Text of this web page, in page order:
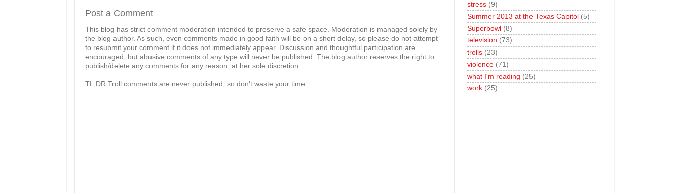
Post a Comment
This blog has strict comment moderation intended to preserve a safe space. Moderation is managed solely by
the blog author. As such, even comments made in good faith will be on a short delay, so please do not attempt
to resubmit your comment if it does not immediately appear. Discussion and thoughtful participation are
encouraged, but abusive comments of any type will never be published. The blog author reserves the right to
publish/delete any comments for any reason, at her sole discretion.
TL;DR Troll comments are never published, so don't waste your time.
stress (9)
Summer 2013 at the Texas Capitol (5)
Superbowl (8)
television (73)
trolls (23)
violence (71)
what I'm reading (25)
work (25)